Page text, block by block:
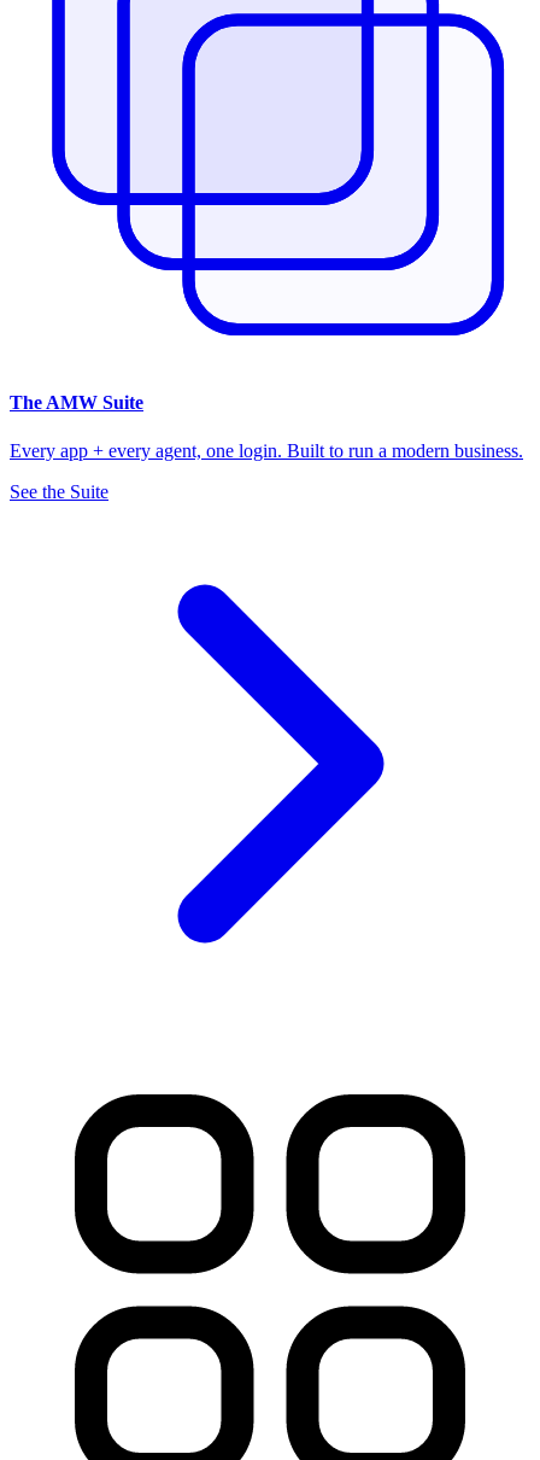
The AMW Suite
Every app + every agent, one login. Built to run a modern business.
See the Suite